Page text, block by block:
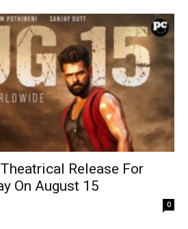
Release For
On August 15
0